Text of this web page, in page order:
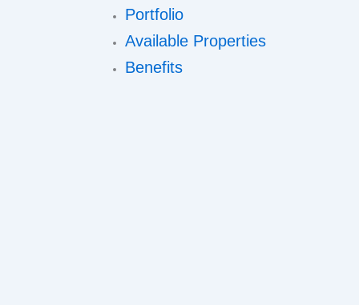
Portfolio
Available Properties
Benefits